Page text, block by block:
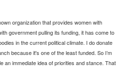
organization that provides women with
government pulling its funding, it has come to
in the current political climate. I do donate
because it's one of the least funded. So I’m
an immediate idea of priorities and stance. That